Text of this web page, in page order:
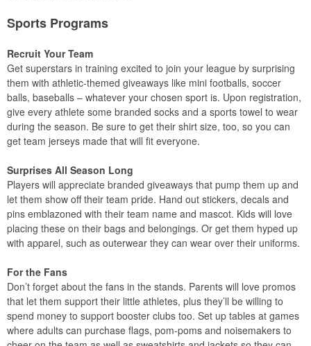
Sports Programs
Recruit Your Team
Get superstars in training excited to join your league by surprising
them with athletic-themed giveaways like mini footballs, soccer
balls, baseballs – whatever your chosen sport is. Upon registration,
give every athlete some branded socks and a sports towel to wear
during the season. Be sure to get their shirt size, too, so you can
get team jerseys made that will fit everyone.
Surprises All Season Long
Players will appreciate branded giveaways that pump them up and
let them show off their team pride. Hand out stickers, decals and
pins emblazoned with their team name and mascot. Kids will love
placing these on their bags and belongings. Or get them hyped up
with apparel, such as outerwear they can wear over their uniforms.
For the Fans
Don’t forget about the fans in the stands. Parents will love promos
that let them support their little athletes, plus they’ll be willing to
spend money to support booster clubs too. Set up tables at games
where adults can purchase flags, pom-poms and noisemakers to